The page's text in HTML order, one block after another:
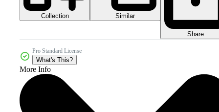
Collection Similar
Share
Pro Standard License
What's This?
More Info